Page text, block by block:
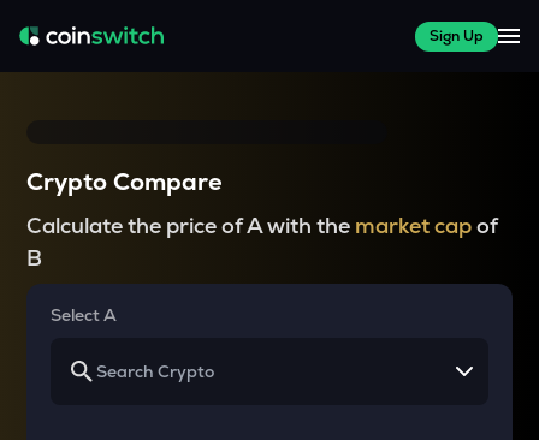
Sign Up
Crypto Compare
Calculate the price of A with the market capof
B
Select A